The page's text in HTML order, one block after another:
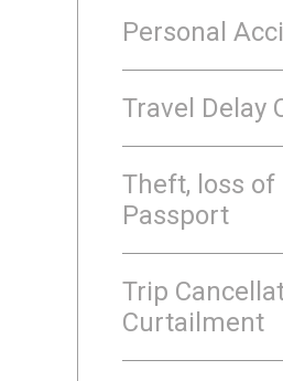
Personal
Travel Delay
Theft, loss of
Passport
Trip
Curtailment